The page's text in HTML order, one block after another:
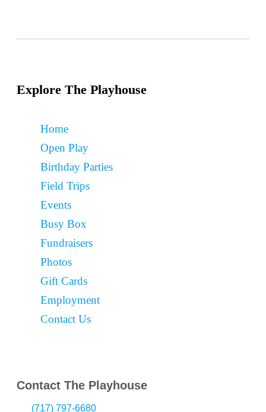
Explore The Playhouse
Home
Open Play
Birthday Parties
Field Trips
Events
Busy Box
Fundraisers
Photos
Gift Cards
Employment
Contact Us
Contact The Playhouse
(717) 797-6680